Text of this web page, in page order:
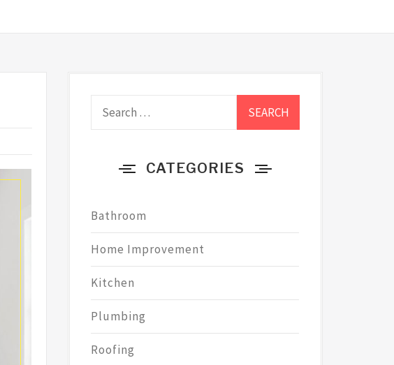
CATEGORIES
Bathroom
Home Improvement
Kitchen
Plumbing
Roofing